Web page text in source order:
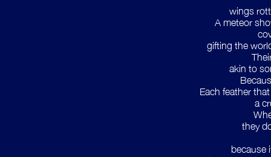
wings
A meteor
gifting the
akin to
Each feather
a
they
because